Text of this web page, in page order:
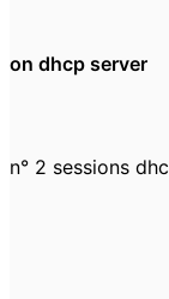
on dhcp server
n° 2 sessions